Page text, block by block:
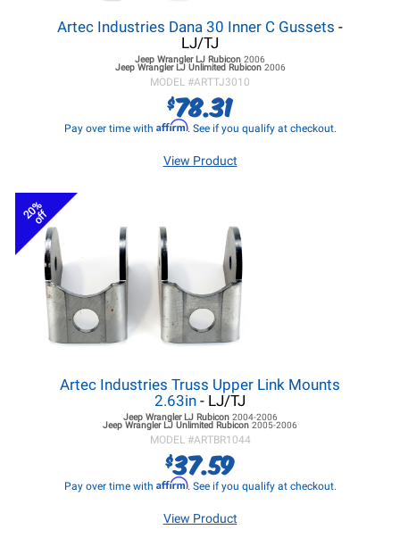
Artec Industries Dana 30 Inner C Gussets -
LJ/TJ
Jeep Wrangler LJ Rubicon 2006
Jeep Wrangler LJUnlimited Rubicon 2006
MODEL #ARTTJ3010
$78.31
Pay over time with Affirm. See if you qualify at checkout.
View Product
20%
off
Artec Industries Truss Upper Link Mounts
2.63in - LJ/TJ
Jeep Wrangler LJRubicon 2004-2006
Jeep Wrangler LJ Unlimited Rubicon 2005-2006
MODEL #ARTBR1044
$37.59
Pay over time with Affirm. See if you qualify at checkout.
View Product